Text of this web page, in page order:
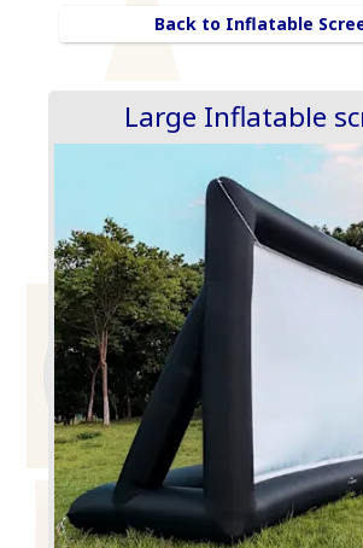
Back to Inflatable
Large Inflatable